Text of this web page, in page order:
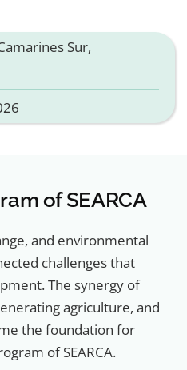
Sur,
of SEARCA
and environmental
challenges that
The synergy of
agriculture, and
the foundation for
of SEARCA.